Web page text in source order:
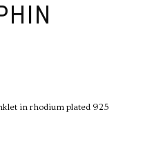
in rhodium plated 925